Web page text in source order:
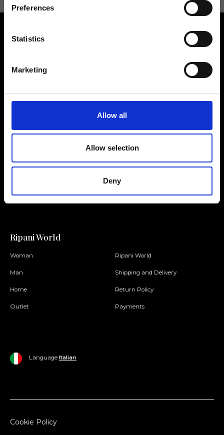
Preferences
Statistics
Marketing
Allow all
Allow selection
Deny
Find a store
requests
Ripani World
Woman
Man
Home
Outlet
Ripani World
Shipping and Delivery
Return Policy
Payments
Language Italian
Cookie Policy